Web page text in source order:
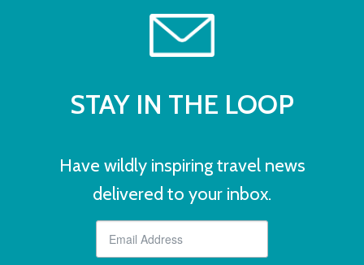
STAY IN THE LOOP
Have wildly inspiring travel news
delivered to your inbox.